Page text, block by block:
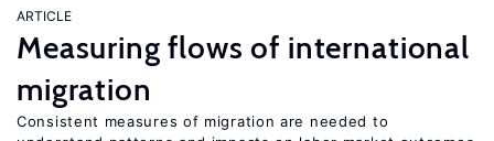
ARTICLE
Measuring flows of international
migration
Consistent measures of migration are needed to